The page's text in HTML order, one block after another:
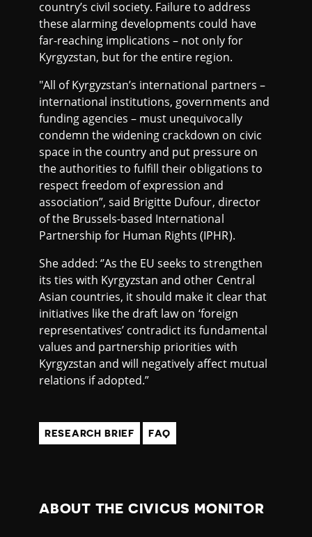
country’s civil society. Failure to address
these alarming developments could have
far-reaching implications – not only for
Kyrgyzstan, but for the entire region.
"All of Kyrgyzstan’s international partners –
international institutions, governments and
funding agencies – must unequivocally
condemn the widening crackdown on civic
space in the country and put pressure on
the authorities to fulfill their obligations to
respect freedom of expression and
association”, said Brigitte Dufour, director
of the Brussels-based International
Partnership for Human Rights (IPHR).
She added: ‘’As the EU seeks to strengthen
its ties with Kyrgyzstan and other Central
Asian countries, it should make it clear that
initiatives like the draft law on ‘foreign
representatives’ contradict its fundamental
values and partnership priorities with
Kyrgyzstan and will negatively affect mutual
relations if adopted.”
RESEARCH BRIEF FAQ
ABOUT THE CIVICUS MONITOR